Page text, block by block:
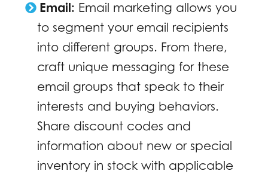
Email: Email marketing allows you
to segment your email recipients
into different groups. From there,
craft unique messaging for these
email groups that speak to their
interests and buying behaviors.
Share discount codes and
information about new or special
inventory in stock with applicable